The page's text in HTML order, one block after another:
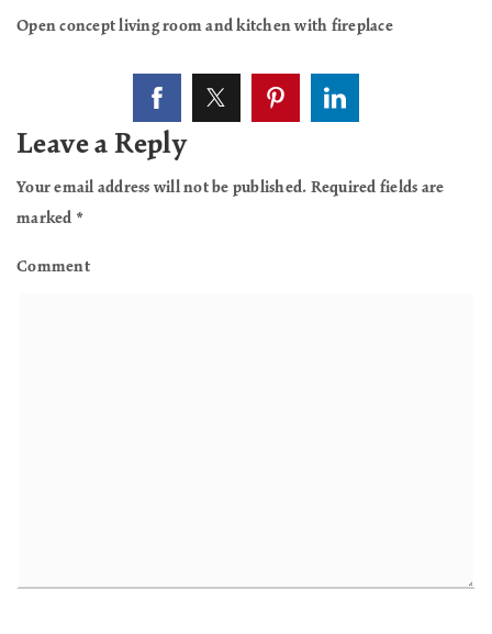
Open concept living room and kitchen with fireplace
Leave a Reply
Your email address will not be published. Required fields are
marked *
Comment